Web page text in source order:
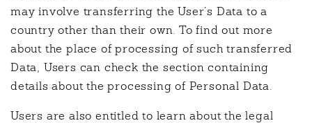
may involve transferring the User’s Data to a
country other than their own. To find out more
about the place of processing of such transferred
Data, Users can check the section containing
details about the processing of Personal Data.
Users are also entitled to learn about the legal